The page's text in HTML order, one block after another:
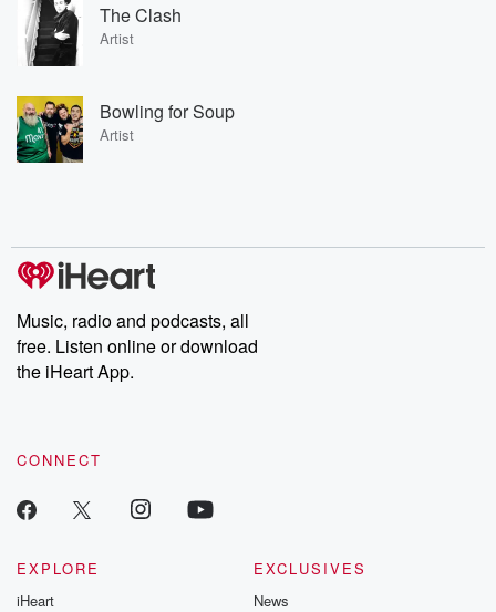
The Clash
Artist
Bowling for Soup
Artist
Music, radio and podcasts, all
free. Listen online or download
the iHeart App.
CONNECT
EXPLORE
iHeart
EXCLUSIVES
News